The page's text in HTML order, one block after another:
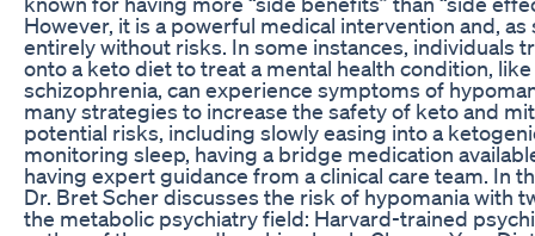
However, it is a powerful medical intervention and, as
entirely without risks. In some instances, individuals
onto a keto diet to treat a mental health condition,
schizophrenia, can experience symptoms of
many strategies to increase the safety of keto and
potential risks, including slowly easing into a
monitoring sleep, having a bridge medication
having expert guidance from a clinical care team. In
Dr. Bret Scher discusses the risk of hypomania with
the metabolic psychiatry field: Harvard-trained